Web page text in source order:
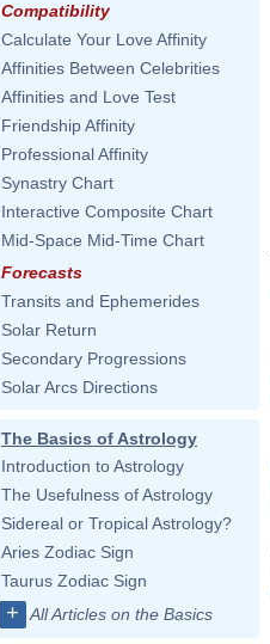
Compatibility
Calculate Your Love Affinity
Affinities Between Celebrities
Affinities and Love Test
Friendship Affinity
Professional Affinity
Synastry Chart
Interactive Composite Chart
Mid-Space Mid-Time Chart
Forecasts
Transits and Ephemerides
Solar Return
Secondary Progressions
Solar Arcs Directions
The Basics of Astrology
Introduction to Astrology
The Usefulness of Astrology
Sidereal or Tropical Astrology?
Aries Zodiac Sign
Taurus Zodiac Sign
+ All Articles on the Basics